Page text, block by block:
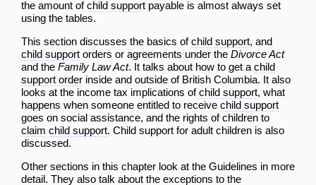
the amount ofchild support payable is almost always set
using the tables.
This section discusses the basics ofchild support, and
child support orders or agreements under the Divorce Act
and the Family Law Act. It talks about how to get a child
support order inside and outside of British Columbia. It also
looks at the income tax implications ofchild support, what
happens when someone entitled to receive child support
goes on social assistance, and the rights of children to
claim child support. Child support for adult children is also
discussed.
Other sections in this chapter look at the Guidelines in more
detail. They also talk about the exceptions to the